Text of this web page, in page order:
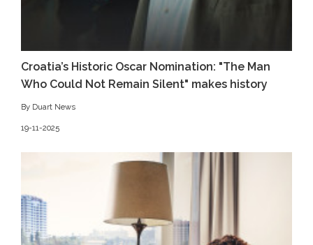
Croatia’s Historic Oscar Nomination: "The Man
Who Could Not Remain Silent" makes history
By Duart News
19-11-2025